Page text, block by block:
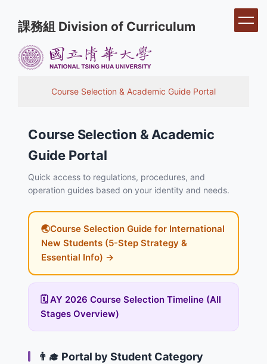
Jump
to
main
content
課務組 Division of Curriculum
Course Selection & Academic Guide Portal
Course Selection & Academic
Guide Portal
Quick access to regulations, procedures, and
operation guides based on your identity and needs.
🌏Course Selection Guide for International
New Students (5-Step Strategy &
Essential Info) →
🗓️ AY 2026 Course Selection Timeline (All
Stages Overview)
👨‍🎓 Portal by Student Category